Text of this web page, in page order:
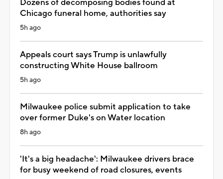
Dozens of decomposing bodies found at
Chicago funeral home, authorities say
5h ago
Appeals court says Trump is unlawfully
constructing White House ballroom
5h ago
Milwaukee police submit application to take
over former Duke's on Water location
8h ago
'It's a big headache': Milwaukee drivers brace
for busy weekend of road closures, events